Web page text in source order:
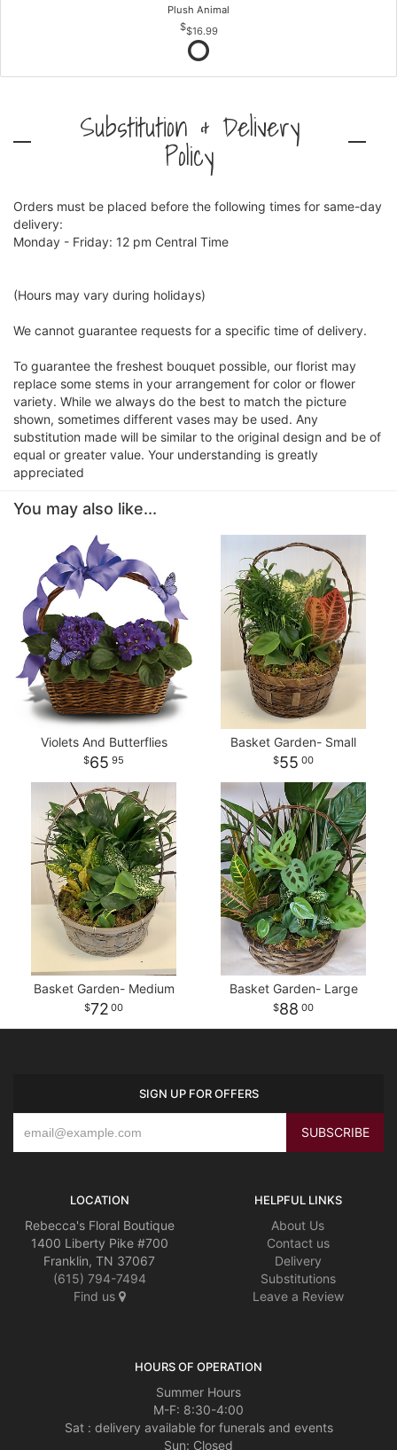
Plush Animal
$16.99
Substitution & Delivery
Policy
Orders must be placed before the following times for same-day
delivery:
Monday - Friday: 12 pm Central Time
(Hours may vary during holidays)
We cannot guarantee requests for a specific time of delivery.
To guarantee the freshest bouquet possible, our florist may
replace some stems in your arrangement for color or flower
variety. While we always do the best to match the picture
shown, sometimes different vases may be used. Any
substitution made will be similar to the original design and be of
equal or greater value. Your understanding is greatly
appreciated
You may also like...
Violets And Butterflies
65 95
Basket Garden- Small
55 00
Basket Garden- Medium
72 00
Basket Garden- Large
88 00
SIGN UP FOR OFFERS
LOCATION
Rebecca's Floral Boutique
1400 Liberty Pike #700
Franklin, TN 37067
(615) 794-7494
Find us
HELPFUL LINKS
About Us
Contact us
Delivery
Substitutions
Leave a Review
HOURS OF OPERATION
Summer Hours
M-F: 8:30-4:00
Sat : delivery available for funerals and events
Sun: Closed